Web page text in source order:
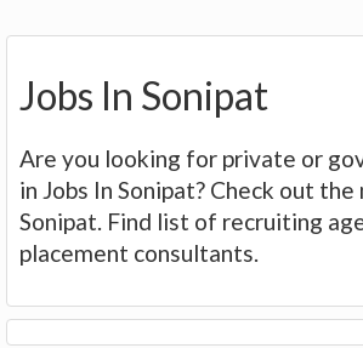
Jobs In Sonipat
Are you looking for private or
in Jobs In Sonipat? Check out the
Sonipat. Find list of recruiting
placement consultants.